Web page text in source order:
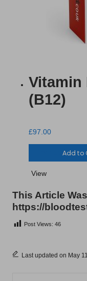
Vitamin
(B12)
£97.00
97.00Add to
View
This Article
https://
Post Views: 46
Last updated on May